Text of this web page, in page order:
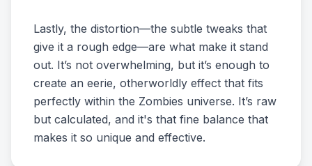
Lastly, the distortion—the subtle tweaks that
give it a rough edge—are what make it stand
out. It’s not overwhelming, but it’s enough to
create an eerie, otherworldly effect that fits
perfectly within the Zombies universe. It’s raw
but calculated, and it's that fine balance that
makes it so unique and effective.